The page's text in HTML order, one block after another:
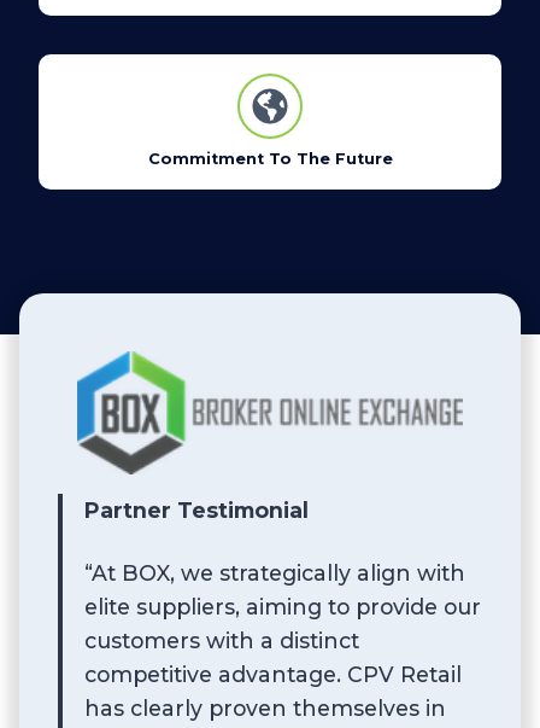
Commitment To The Future
Partner Testimonial
“At BOX, we strategically align with
elite suppliers, aiming to provide our
customers with a distinct
competitive advantage. CPV Retail
has clearly proven themselves in